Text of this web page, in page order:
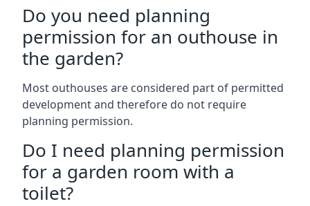
Do you need planning
permission for an outhouse in
the garden?
Most outhouses are considered part of permitted
development and therefore do not require
planning permission.
Do I need planning permission
for a garden room with a
toilet?